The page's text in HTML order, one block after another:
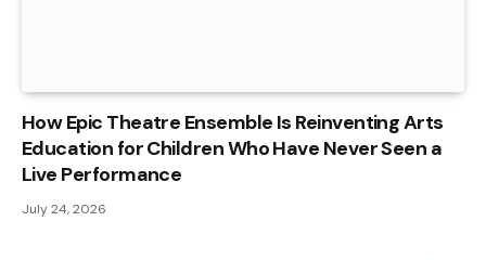
How Epic Theatre Ensemble Is Reinventing Arts
Education for Children Who Have Never Seen a
Live Performance
July 24, 2026